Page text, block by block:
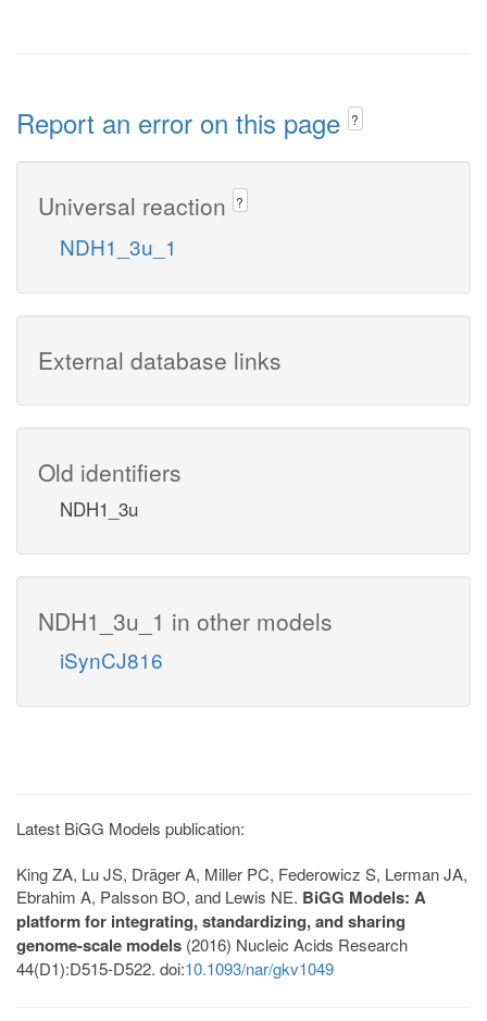
Report an error on this page ?
Universal reaction ?
NDH1_3u_1
External database links
Old identifiers
NDH1_3u
NDH1_3u_1 in other models
iSynCJ816
Latest BiGG Models publication:
King ZA, Lu JS, Dräger A, Miller PC, Federowicz S, Lerman JA,
Ebrahim A, Palsson BO, and Lewis NE. BiGG Models: A
platform for integrating, standardizing, and sharing
genome-scale models (2016) Nucleic Acids Research
44(D1):D515-D522. doi:10.1093/nar/gkv1049